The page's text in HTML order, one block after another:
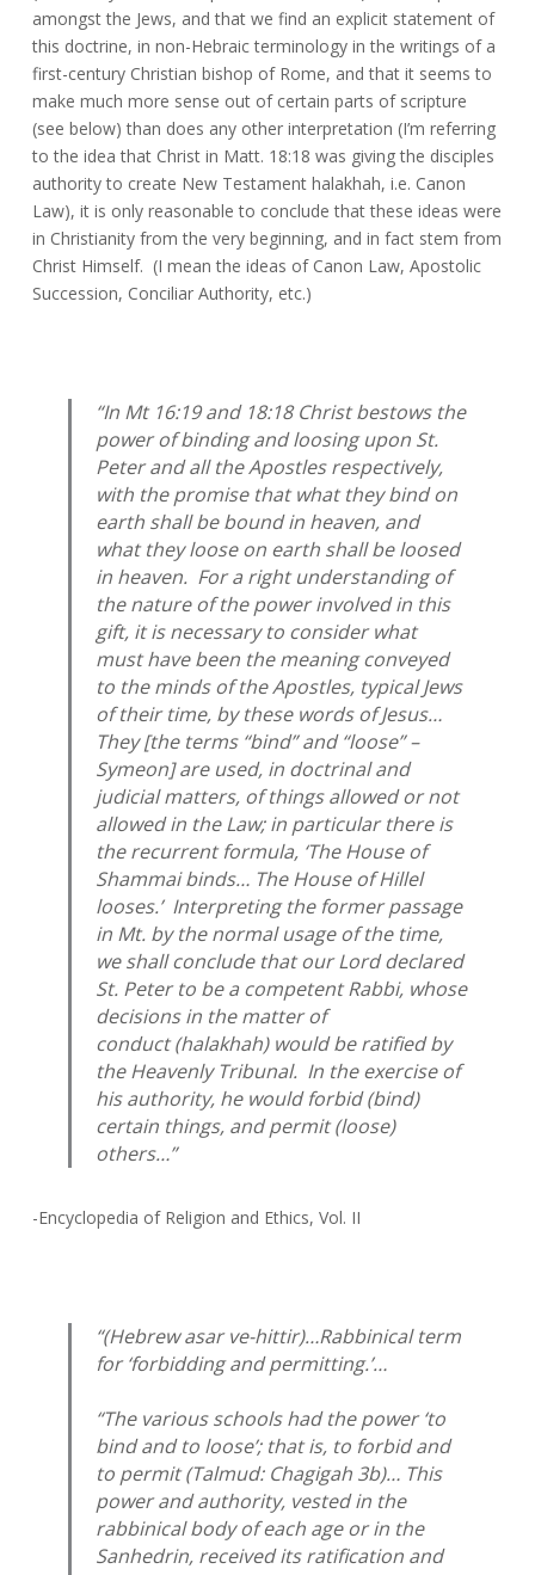
amongst the Jews, and that we find an explicit statement of
this doctrine, in non-Hebraic terminology in the writings of a
first-century Christian bishop of Rome, and that it seems to
make much more sense out of certain parts of scripture
(see below) than does any other interpretation (I’m referring
to the idea that Christ in Matt. 18:18 was giving the disciples
authority to create New Testament halakhah, i.e. Canon
Law), it is only reasonable to conclude that these ideas were
in Christianity from the very beginning, and in fact stem from
Christ Himself. (I mean the ideas of Canon Law, Apostolic
Succession, Conciliar Authority, etc.)
“In Mt 16:19 and 18:18 Christ bestows the
power of binding and loosing upon St.
Peter and all the Apostles respectively,
with the promise that what they bind on
earth shall be bound in heaven, and
what they loose on earth shall be loosed
in heaven. For a right understanding of
the nature of the power involved in this
gift, it is necessary to consider what
must have been the meaning conveyed
to the minds of the Apostles, typical Jews
of their time, by these words of Jesus…
They [the terms “bind” and “loose” –
Symeon] are used, in doctrinal and
judicial matters, of things allowed or not
allowed in the Law; in particular there is
the recurrent formula, ‘The House of
Shammai binds… The House of Hillel
looses.’ Interpreting the former passage
in Mt. by the normal usage of the time,
we shall conclude that our Lord declared
St. Peter to be a competent Rabbi, whose
decisions in the matter of
conduct (halakhah) would be ratified by
the Heavenly Tribunal. In the exercise of
his authority, he would forbid (bind)
certain things, and permit (loose)
others…”
-Encyclopedia of Religion and Ethics, Vol. II
“(Hebrewasar ve-hittir)…Rabbinical term
for ‘forbidding and permitting.’…
“The various schools had the power ‘to
bind and to loose’; that is, to forbid and
to permit (Talmud: Chagigah 3b)… This
power and authority, vested in the
rabbinical body of each age or in the
Sanhedrin, received its ratification and